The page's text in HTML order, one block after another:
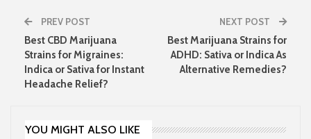
PREV POST
Best CBD Marijuana
Strains for Migraines:
Indica or Sativa for Instant
Headache Relief?
NEXT POST
Best Marijuana Strains for
ADHD: Sativa or Indica As
Alternative Remedies?
YOU MIGHT ALSO LIKE